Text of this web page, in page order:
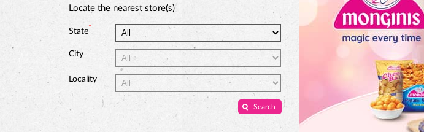
Locate the nearest store(s)
State*
City
Locality